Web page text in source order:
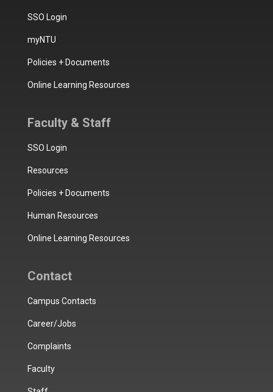
SSO Login
myNTU
Policies + Documents
Online Learning Resources
Faculty & Staff
SSO Login
Resources
Policies + Documents
Human Resources
Online Learning Resources
Contact
Campus Contacts
Career/Jobs
Complaints
Faculty